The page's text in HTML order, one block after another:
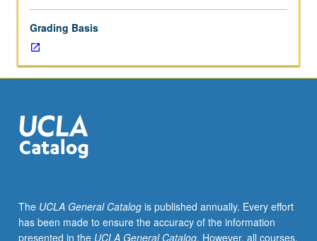
course
10,
Geography
1,
Life
Sciences
7B.
Systematic
study
of
Grading Basis
The UCLA General Catalogis published annually. Every effort
has been made to ensure the accuracy of the information
presented in the UCLA General Catalog. However, all courses,